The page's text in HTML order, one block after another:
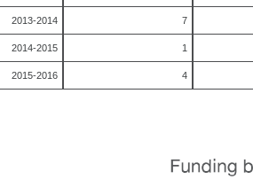
2013-2014 7
2014-2015 1
2015-2016 4